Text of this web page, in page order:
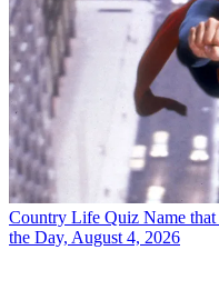
Country Life Quiz Name
the Day, August 4, 2026